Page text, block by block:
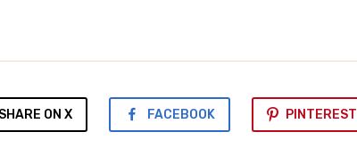
SHARE ON X FACEBOOK PINTEREST